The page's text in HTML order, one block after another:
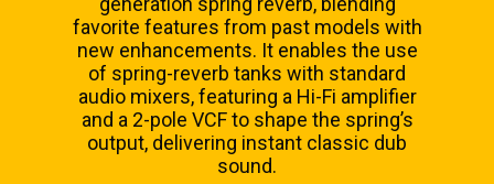
favorite features from past models with
new enhancements. It enables the use
of spring-reverb tanks with standard
audio mixers, featuring a Hi-Fi amplifier
and a 2-pole VCF to shape the spring’s
output, delivering instant classic dub
sound.